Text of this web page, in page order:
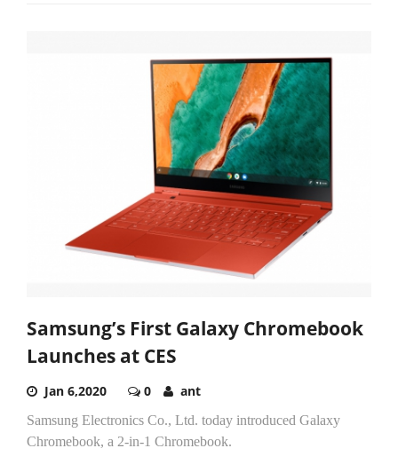
Samsung’s First Galaxy Chromebook
Launches at CES
Jan 6,2020 0 ant
Samsung Electronics Co., Ltd. today introduced Galaxy
Chromebook, a 2-in-1 Chromebook.